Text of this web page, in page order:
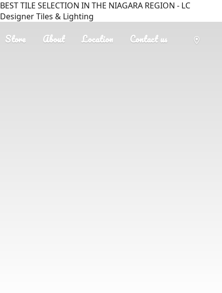
BEST TILE SELECTION IN THE NIAGARA REGION - LC
Designer Tiles & Lighting
Store About Location Contact us